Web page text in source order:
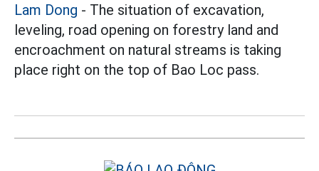
Lam Dong - The situation of excavation,
leveling, road opening on forestry land and
encroachment on natural streams is taking
place right on the top of Bao Loc pass.